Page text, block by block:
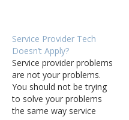
analysis of algorithms is
the process of finding the
computational complexity
of algorithms—the
amount of time, storage,
or other resources needed
to execute…
Service Provider Tech
Doesn’t Apply?
Service provider problems
are not your problems.
You should not be trying
to solve your problems
the same way service